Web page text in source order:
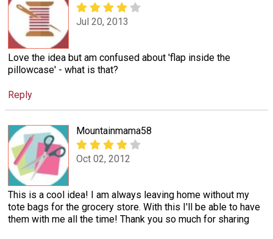
Jul 20, 2013
Love the idea but am confused about 'flap inside the
pillowcase' - what is that?
Reply
Mountainmama58
Oct 02, 2012
This is a cool idea! I am always leaving home without my
tote bags for the grocery store. With this I'll be able to have
them with me all the time! Thank you so much for sharing